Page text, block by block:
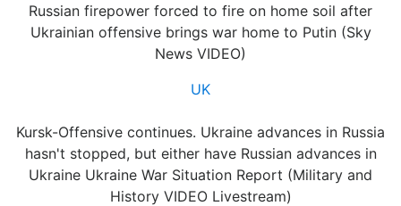
Russian firepower forced to fire on home soil after
Ukrainian offensive brings war home to Putin (Sky
News VIDEO)
UK
Kursk-Offensive continues. Ukraine advances in Russia
hasn't stopped, but either have Russian advances in
Ukraine Ukraine War Situation Report (Military and
History VIDEO Livestream)